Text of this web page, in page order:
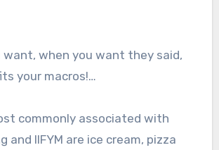
when you want they said,
your macros!…
commonly associated with
and IIFYM are ice cream, pizza